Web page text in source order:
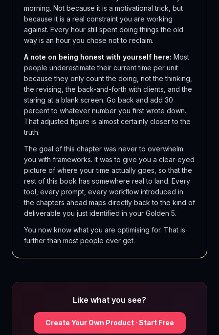
morning. Not because it is a motivational trick, but
because it is a real constraint you are working
against. Every hour still spent doing things the old
way is an hour you chose not to reclaim.
A note on being honest with yourself here: Most
people underestimate their current time per unit
because they only count the doing, not the thinking,
the revising, the back-and-forth with clients, and the
staring at a blank screen. Go back and add 30
percent to whatever number you first wrote down.
That adjusted figure is almost certainly closer to the
truth.
The goal of this chapter was never to overwhelm
you with frameworks. It was to give you a clear-eyed
picture of where your time actually goes, so that the
rest of this book has somewhere real to land. Every
tool, every prompt, every workflow introduced in
the chapters ahead maps directly back to the kind of
deliverable you just identified in your Golden 5.
You now know what you are optimising for. That is
further than most people ever get.
Like what you see?
Create Your Own Product · Start Free